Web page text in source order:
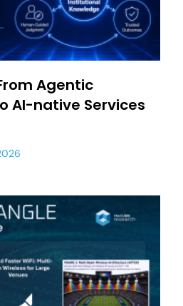
Agentic
AI-native Services